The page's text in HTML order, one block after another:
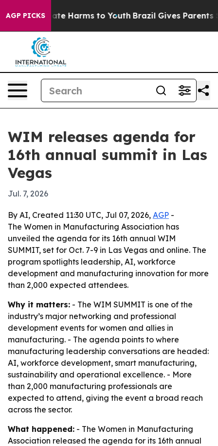
AGP PICKS
to Abate Harms to Youth Brazil Gives Parents
WIM releases agenda for
16th annual summit in Las
Vegas
Jul. 7, 2026
By AI, Created 11:30 UTC, Jul 07, 2026, AGP -
The Women in Manufacturing Association has
unveiled the agenda for its 16th annual WIM
SUMMIT, set for Oct. 7-9 in Las Vegas and online. The
program spotlights leadership, AI, workforce
development and manufacturing innovation for more
than 2,000 expected attendees.
Why it matters: - The WIM SUMMIT is one of the
industry’s major networking and professional
development events for women and allies in
manufacturing. - The agenda points to where
manufacturing leadership conversations are headed:
AI, workforce development, smart manufacturing,
sustainability and operational excellence. - More
than 2,000 manufacturing professionals are
expected to attend, giving the event a broad reach
across the sector.
What happened: - The Women in Manufacturing
Association released the agenda for its 16th annual